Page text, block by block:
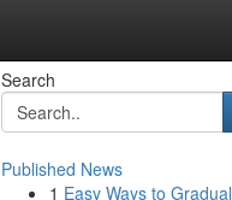
Search
Published News
1 Easy Ways to Gradual